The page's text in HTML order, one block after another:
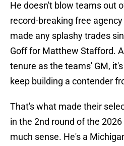
He doesn't blow teams out
record-breaking free
made any splashy trades
Goff for Matthew Stafford.
tenure as the teams' GM,
keep building a contender
That's what made their
in the 2nd round of the
much sense. He's a